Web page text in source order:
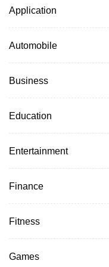
Application
Automobile
Business
Education
Entertainment
Finance
Fitness
Games